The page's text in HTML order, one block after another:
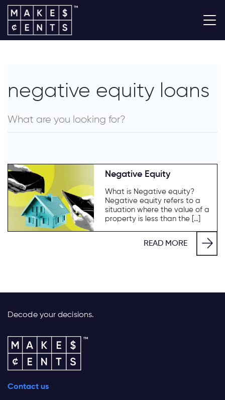
negative equity loans
Negative Equity
What is Negative equity?
Negative equity refers to a
situation where the value of a
property is less than the […]
READ MORE
Decode your decisions.
Contact us